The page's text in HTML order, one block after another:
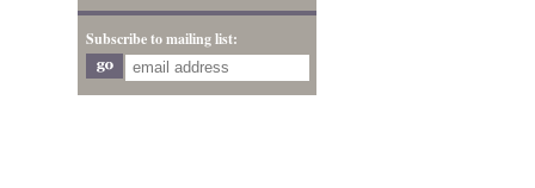
Subscribe to mailing list: